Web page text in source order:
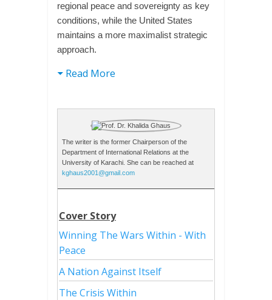
regional peace and sovereignty as key
conditions, while the United States
maintains a more maximalist strategic
approach.
Read More
The writer is the former Chairperson of the
Department of International Relations at the
University of Karachi. She can be reached at
kghaus2001@gmail.com
Cover Story
Winning The Wars Within - With
Peace
A Nation Against Itself
The Crisis Within